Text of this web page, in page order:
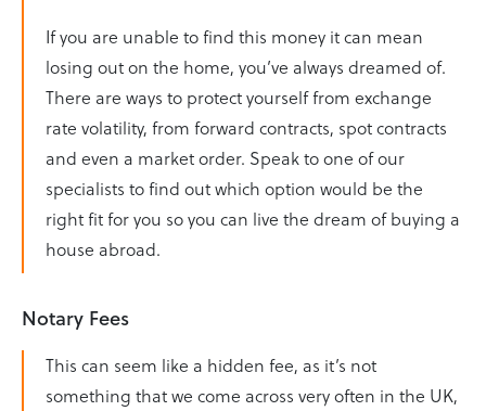
If you are unable to find this money it can mean
losing out on the home, you’ve always dreamed of.
There are ways to protect yourself from exchange
rate volatility, from forward contracts, spot contracts
and even a market order. Speak to one of our
specialists to find out which option would be the
right fit for you so you can live the dream of buying a
house abroad.
Notary Fees
This can seem like a hidden fee, as it’s not
something that we come across very often in the UK,